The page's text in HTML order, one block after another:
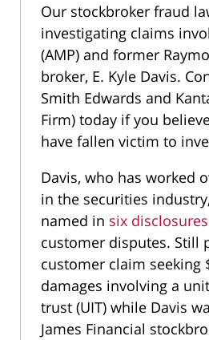
Our stockbroker fraud
investigating claims
(AMP) and former
broker, E. Kyle Davis.
Smith Edwards and
Firm) today if you
have fallen victim to
Davis, who has worked
in the securities
named in six disclosures
customer disputes. Still
customer claim seeking
damages involving a
trust (UIT) while Davis
James Financial